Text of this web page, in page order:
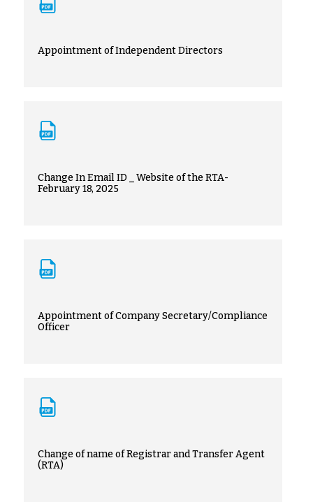
Appointment of Independent Directors
Change In Email ID _ Website of the RTA-
February 18, 2025
Appointment of Company Secretary/Compliance
Officer
Change of name of Registrar and Transfer Agent
(RTA)